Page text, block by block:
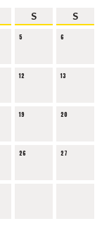
S S
5 6
12 13
19 20
26 27